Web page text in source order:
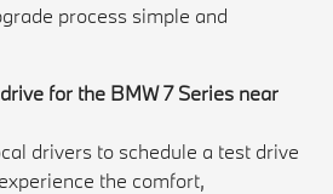
process simple and
for the BMW 7 Series near
drivers to schedule a test drive
the comfort,